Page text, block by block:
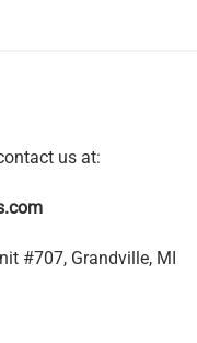
us at:
#707, Grandville, MI